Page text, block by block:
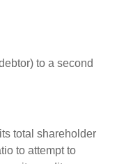
to a second
total shareholder
to attempt to